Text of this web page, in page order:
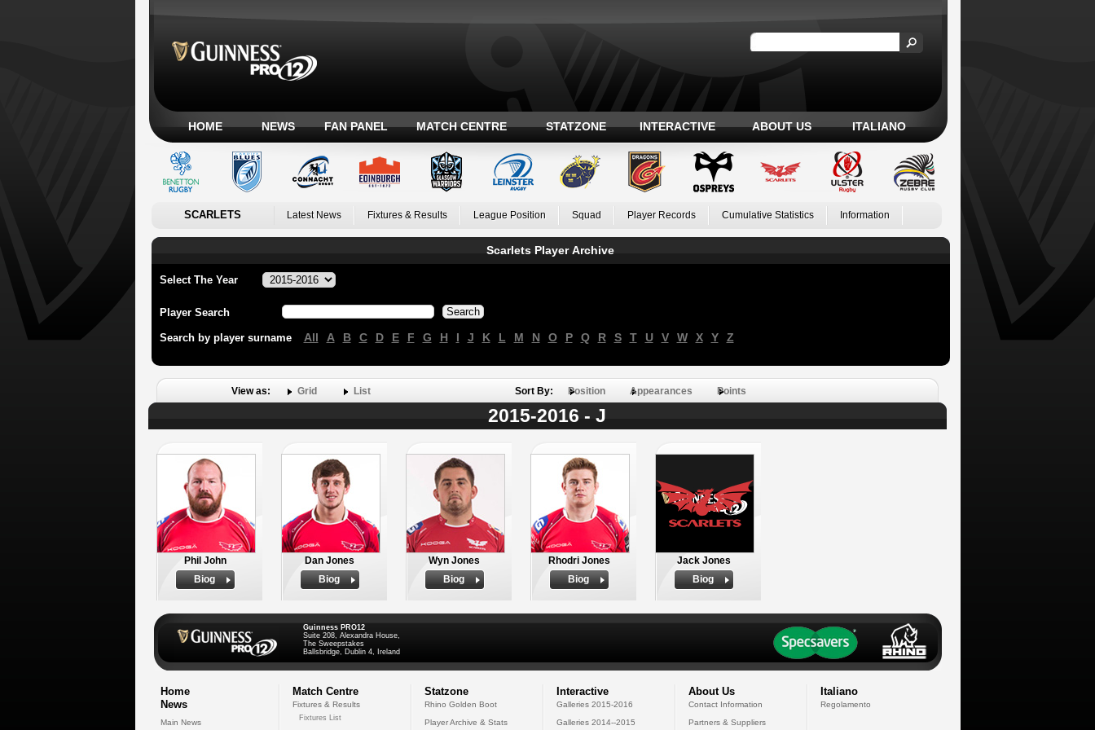
HOME NEWS FAN PANEL MATCH CENTRE STATZONE INTERACTIVE ABOUT US ITALIANO
SCARLETS Latest News Fixtures & Results League Position Squad Player Records Cumulative Statistics Information
Scarlets Player Archive
Select The Year
Player Search
Search by player surname All A B C D E F G H I J K L M N O P Q R S T U V W X Y Z
View as: Grid List Sort By: Position Appearances Points
2015-2016 - J
Phil John
Biog
Dan Jones
Biog
Wyn Jones
Biog
Rhodri Jones
Biog
Jack Jones
Biog
Guinness PRO12
Suite 208, Alexandra House,
The Sweepstakes
Ballsbridge, Dublin 4, Ireland
Home
News
Main News
Match Centre
Fixtures & Results
Fixtures List
Statzone
Rhino Golden Boot
Player Archive & Stats
Interactive
Galleries 2015-2016
Galleries 2014--2015
About Us
Contact Information
Partners & Suppliers
Italiano
Regolamento